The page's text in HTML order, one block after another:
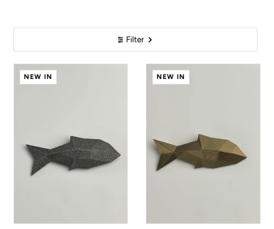
Filter
NEW IN NEW IN